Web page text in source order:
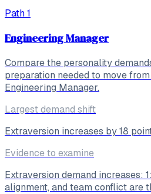
Path1
Engineering Manager
Compare the personality
preparation needed to move
Engineering Manager.
Largest demand shift
Extraversion increases by 18
Evidence to examine
Extraversion demand increases:
alignment, and team conflict are